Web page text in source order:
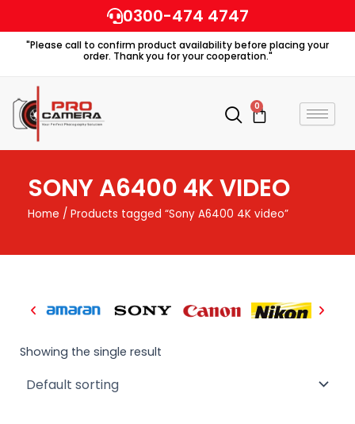
to
content
0300-474 4747
"Please call to confirm product availability before placing your
order. Thank you for your cooperation."
0
Cart
SONY A6400 4K VIDEO
Home / Products tagged “Sony A6400 4K video”
Showing the single result